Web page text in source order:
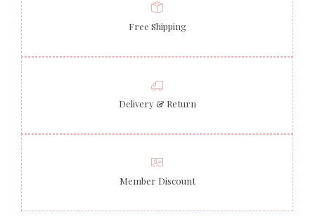
Free Shipping
Delivery & Return
Member Discount